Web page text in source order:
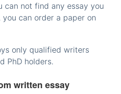
can not find any essay you
can order a paper on
only qualified writers
PhD holders.
written essay